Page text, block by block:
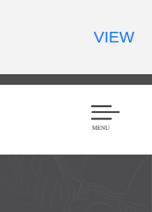
Men
VIEW